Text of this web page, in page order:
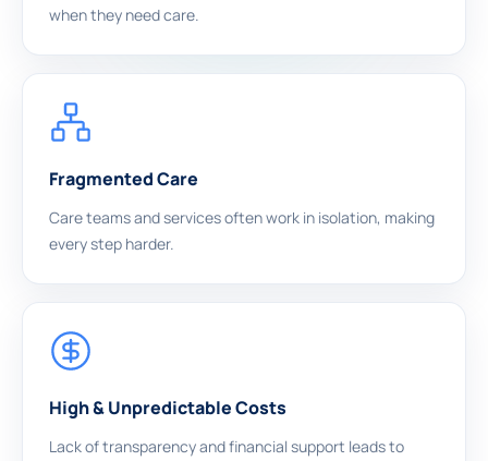
when they need care.
Fragmented Care
Care teams and services often work in isolation, making
every step harder.
High & Unpredictable Costs
Lack of transparency and financial support leads to